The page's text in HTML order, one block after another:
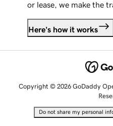
or lease, we make the
Here's how it works
Copyright © 2026 GoDaddy
Do not share my personal